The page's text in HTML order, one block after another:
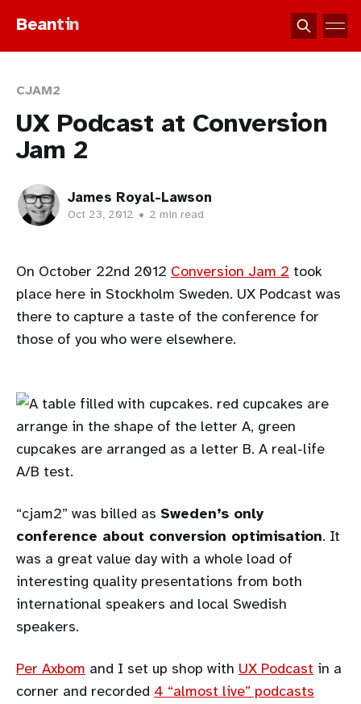
Beantin
CJAM2
UX Podcast at Conversion
Jam 2
James Royal-Lawson
Oct 23, 2012 • 2 min read
On October 22nd 2012 Conversion Jam 2 took
place here in Stockholm Sweden. UX Podcast was
there to capture a taste of the conference for
those of you who were elsewhere.
“cjam2” was billed as Sweden’s only
conference about conversion optimisation. It
was a great value day with a whole load of
interesting quality presentations from both
international speakers and local Swedish
speakers.
Per Axbom and I set up shop with UX Podcast in a
corner and recorded 4 “almost live” podcasts